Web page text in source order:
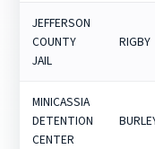
JEFFERSON
COUNTY
JAIL
RIGBY
MINICASSIA
DETENTION
CENTER